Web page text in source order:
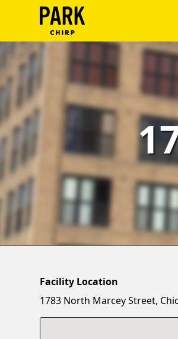
Log
In
Create
Account
Terms
Support
Blog
Facility Location
1783 North Marcey Street,